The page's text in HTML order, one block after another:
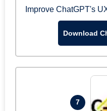
Improve ChatGPT's
Download
7